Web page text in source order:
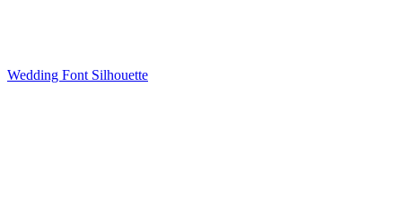
Wedding Font Silhouette